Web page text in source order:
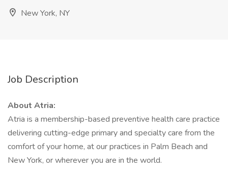
New York, NY
Job Description
About Atria:
Atria is a membership-based preventive health care practice
delivering cutting-edge primary and specialty care from the
comfort of your home, at our practices in Palm Beach and
New York, or wherever you are in the world.